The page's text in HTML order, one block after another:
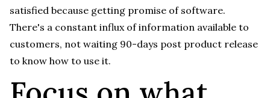
satisfied because getting promise of software.
There's a constant influx of information available to
customers, not waiting 90-days post product release
to know how to use it.